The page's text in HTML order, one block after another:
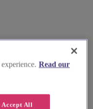
Read our
Accept All